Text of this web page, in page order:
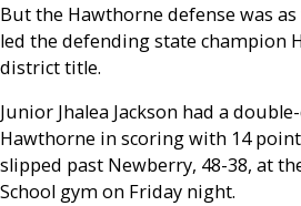
But the Hawthorne defense was
led the defending state champion
district title.
Junior Jhalea Jackson had a
Hawthorne in scoring with 14
slipped past Newberry, 48-38, at
School gym on Friday night.